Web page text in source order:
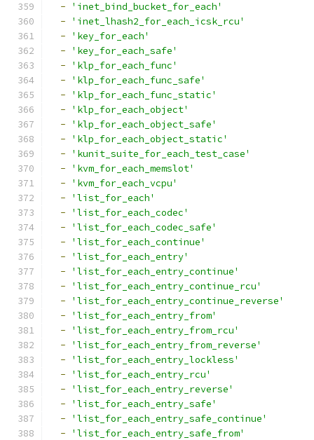
-
'inet_bind_bucket_for_each'
-
'inet_lhash2_for_each_icsk_rcu'
-
'key_for_each'
-
'key_for_each_safe'
-
'klp_for_each_func'
-
'klp_for_each_func_safe'
-
'klp_for_each_func_static'
-
'klp_for_each_object'
-
'klp_for_each_object_safe'
-
'klp_for_each_object_static'
-
'kunit_suite_for_each_test_case'
-
'kvm_for_each_memslot'
-
'kvm_for_each_vcpu'
-
'list_for_each'
-
'list_for_each_codec'
-
'list_for_each_codec_safe'
-
'list_for_each_continue'
-
'list_for_each_entry'
-
'list_for_each_entry_continue'
-
'list_for_each_entry_continue_rcu'
-
'list_for_each_entry_continue_reverse'
-
'list_for_each_entry_from'
-
'list_for_each_entry_from_rcu'
-
'list_for_each_entry_from_reverse'
-
'list_for_each_entry_lockless'
-
'list_for_each_entry_rcu'
-
'list_for_each_entry_reverse'
-
'list_for_each_entry_safe'
-
'list_for_each_entry_safe_continue'
-
'list_for_each_entry_safe_from'